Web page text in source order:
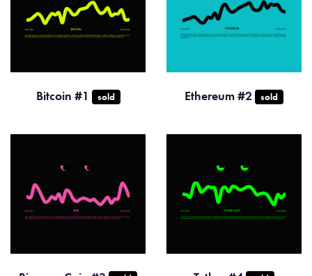
Bitcoin #1 sold Ethereum #2 sold